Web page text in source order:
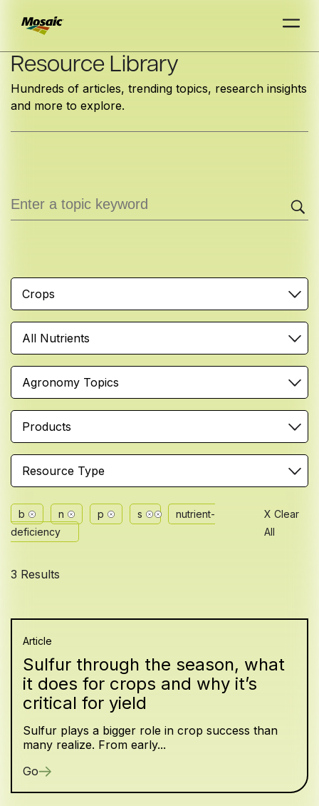
Skip
Main
Content
INSIGHTS
TRIALDAT
TRIALDAT
Resource Library
Hundreds of articles, trending topics, research insights
and more to explore.
Crops
All Nutrients
Agronomy Topics
Products
Resource Type
b n p s
nutrient-
deficiency
X Clear
All
3 Results
Article
Sulfur through the season, what
it does for crops and why it’s
critical for yield
Sulfur plays a bigger role in crop success than
many realize. From early...
Go